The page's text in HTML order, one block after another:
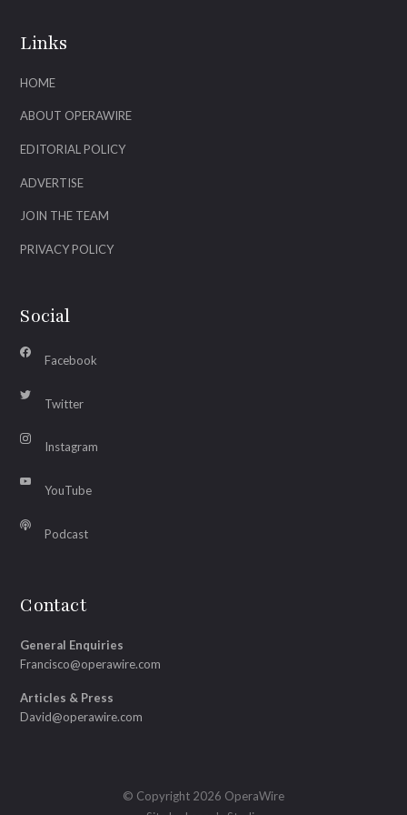
Links
HOME
ABOUT OPERAWIRE
EDITORIAL POLICY
ADVERTISE
JOIN THE TEAM
PRIVACY POLICY
Social
Facebook
Twitter
Instagram
YouTube
Podcast
Contact
General Enquiries
Francisco@operawire.com
Articles & Press
David@operawire.com
© Copyright 2026 OperaWire